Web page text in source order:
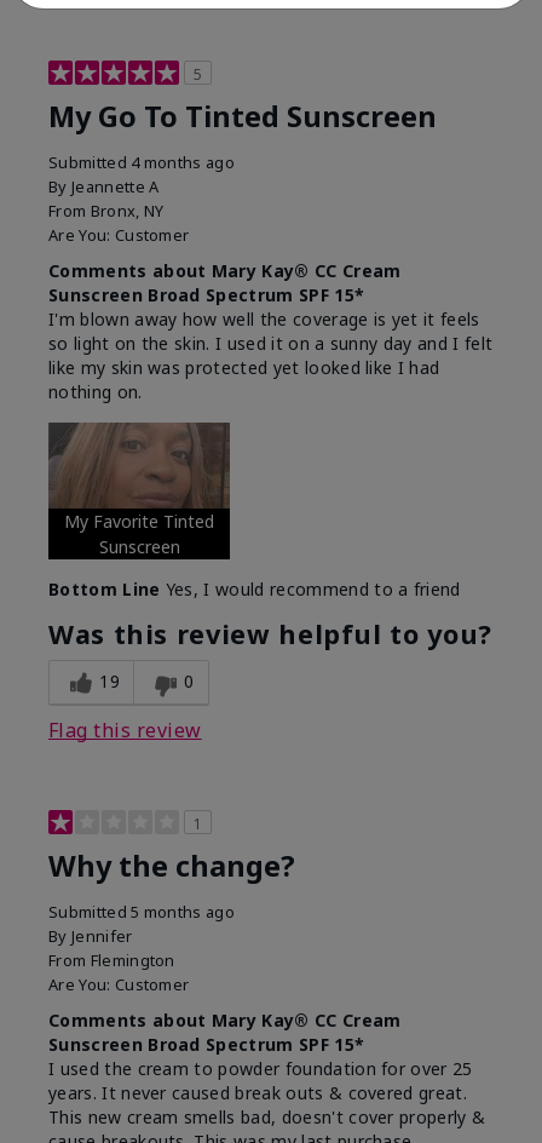
5
My Go To Tinted Sunscreen
Submitted 4 months ago
By Jeannette A
From Bronx, NY
Are You: Customer
Comments about Mary Kay® CC Cream
Sunscreen Broad Spectrum SPF 15*
I'm blown away how well the coverage is yet it feels
so light on the skin. I used it on a sunny day and I felt
like my skin was protected yet looked like I had
nothing on.
My Favorite Tinted
Sunscreen
Bottom Line Yes, I would recommend to a friend
Was this review helpful to you?
19 0
Flag this review
1
Why the change?
Submitted5 months ago
By Jennifer
From Flemington
Are You: Customer
Comments about Mary Kay® CC Cream
Sunscreen Broad Spectrum SPF 15*
I used the cream to powder foundation for over 25
years. It never caused break outs & covered great.
This new cream smells bad, doesn't cover properly &